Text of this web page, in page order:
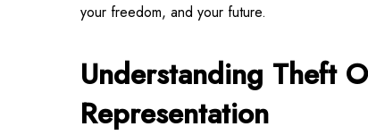
your freedom, and your future.
Understanding Theft
Representation